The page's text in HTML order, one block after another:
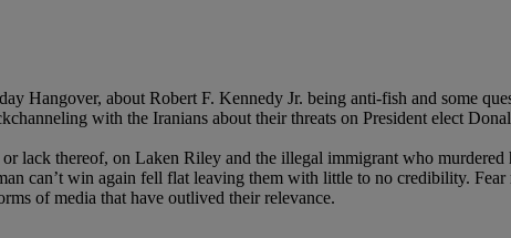
Hangover, about Robert F. Kennedy Jr. being anti-fish and some
with the Iranians about their threats on President elect
lack thereof, on Laken Riley and the illegal immigrant who murdered
can’t win again fell flat leaving them with little to no credibility. Fear
of media that have outlived their relevance.